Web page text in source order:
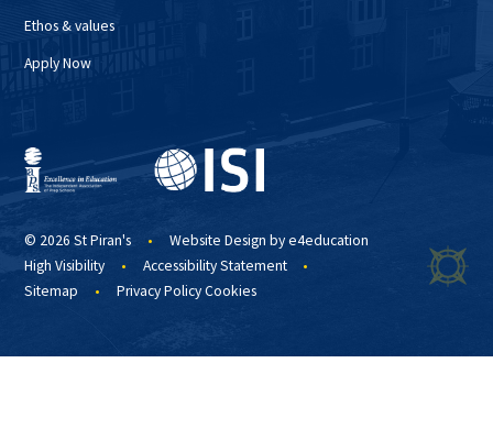
Ethos & values
Apply Now
© 2026 St Piran's • Website Design bye4education
High Visibility
• Accessibility Statement
•
Sitemap
• Privacy Policy Cookies